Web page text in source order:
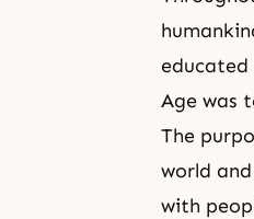
Age was
The
world
with